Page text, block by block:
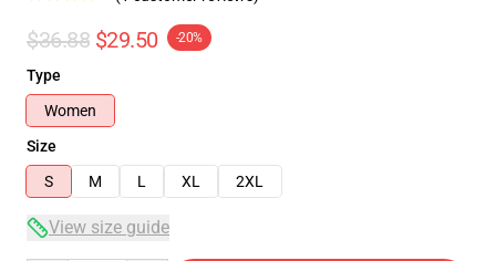
$36.88 $29.50 -20%
Type
Women
Size
S
M L XL 2XL
View size guide